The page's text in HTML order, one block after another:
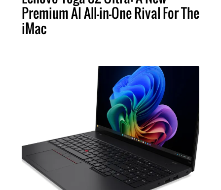
Premium AI All-in-One Rival For The
iMac